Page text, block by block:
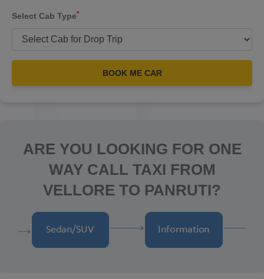
Select Cab Type*
BOOK ME CAR
ARE YOU LOOKING FOR ONE
WAY CALL TAXI FROM
VELLORE TO PANRUTI?